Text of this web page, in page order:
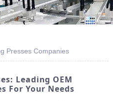
Presses Companies
Leading OEM
For Your Needs